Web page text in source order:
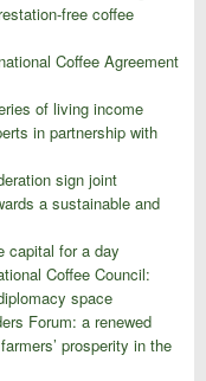
free coffee
Coffee Agreement
of living income
in partnership with
sign joint
a sustainable and
capital for a day
Coffee Council:
space
Forum: a renewed
prosperity in the